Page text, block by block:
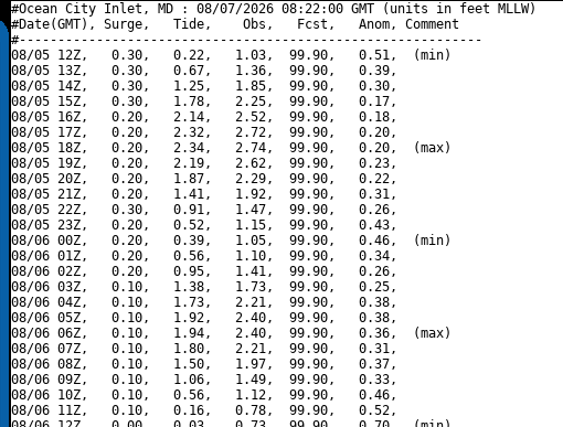
#Ocean City Inlet, MD : 08/07/2026 08:22:00 GMT (units in feet MLLW)
#Date(GMT), Surge,   Tide,    Obs,   Fcst,   Anom, Comment
#------------------------------------------------------------
08/05 12Z,   0.30,   0.22,   1.03,  99.90,   0.51,  (min)
08/05 13Z,   0.30,   0.67,   1.36,  99.90,   0.39,
08/05 14Z,   0.30,   1.25,   1.85,  99.90,   0.30,
08/05 15Z,   0.30,   1.78,   2.25,  99.90,   0.17,
08/05 16Z,   0.20,   2.14,   2.52,  99.90,   0.18,
08/05 17Z,   0.20,   2.32,   2.72,  99.90,   0.20,
08/05 18Z,   0.20,   2.34,   2.74,  99.90,   0.20,  (max)
08/05 19Z,   0.20,   2.19,   2.62,  99.90,   0.23,
08/05 20Z,   0.20,   1.87,   2.29,  99.90,   0.22,
08/05 21Z,   0.20,   1.41,   1.92,  99.90,   0.31,
08/05 22Z,   0.30,   0.91,   1.47,  99.90,   0.26,
08/05 23Z,   0.20,   0.52,   1.15,  99.90,   0.43,
08/06 00Z,   0.20,   0.39,   1.05,  99.90,   0.46,  (min)
08/06 01Z,   0.20,   0.56,   1.10,  99.90,   0.34,
08/06 02Z,   0.20,   0.95,   1.41,  99.90,   0.26,
08/06 03Z,   0.10,   1.38,   1.73,  99.90,   0.25,
08/06 04Z,   0.10,   1.73,   2.21,  99.90,   0.38,
08/06 05Z,   0.10,   1.92,   2.40,  99.90,   0.38,
08/06 06Z,   0.10,   1.94,   2.40,  99.90,   0.36,  (max)
08/06 07Z,   0.10,   1.80,   2.21,  99.90,   0.31,
08/06 08Z,   0.10,   1.50,   1.97,  99.90,   0.37,
08/06 09Z,   0.10,   1.06,   1.49,  99.90,   0.33,
08/06 10Z,   0.10,   0.56,   1.12,  99.90,   0.46,
08/06 11Z,   0.10,   0.16,   0.78,  99.90,   0.52,